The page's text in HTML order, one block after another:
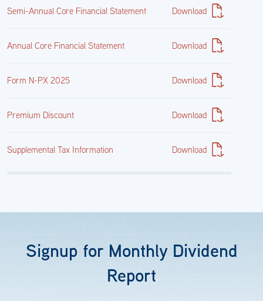
Semi-Annual Core Financial Statement Download
Annual Core Financial Statement Download
Form N-PX 2025 Download
Premium Discount Download
Supplemental Tax Information Download
Signup for Monthly Dividend
Report